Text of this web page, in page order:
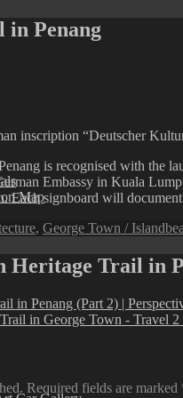
Map
in Penang
inscription “Deutscher
is recognised with the
Embassy in Kuala
Each signboard will
, George Town / Island
Heritage Trail in
in Penang (Part 2) |
in George Town - Travel 2
Required fields are marked